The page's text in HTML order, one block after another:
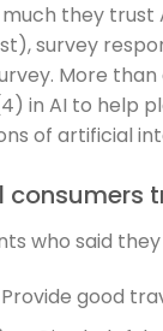
they trust
survey
More
in AI to help
of artificial
who said
good